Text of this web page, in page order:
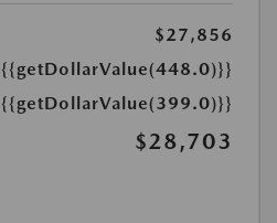
$27,856
{{getDollarValue(448.0)}}
{{getDollarValue(399.0)}}
$28,703